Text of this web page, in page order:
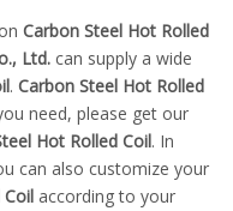
Carbon Steel Hot Rolled
Ltd. can supply a wide
. Carbon Steel Hot Rolled
need, please get our
Hot Rolled Coil. In
can also customize your
according to your